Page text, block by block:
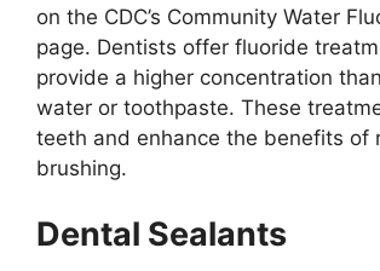
on the CDC’s Community Water
page. Dentists offer fluoride
provide a higher concentration
water or toothpaste. These
teeth and enhance the benefits of
brushing.
Dental Sealants